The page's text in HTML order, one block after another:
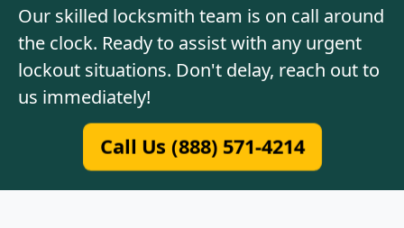
Our skilled locksmith team is on call around
the clock. Ready to assist with any urgent
lockout situations. Don't delay, reach out to
us immediately!
Call Us (888) 571-4214